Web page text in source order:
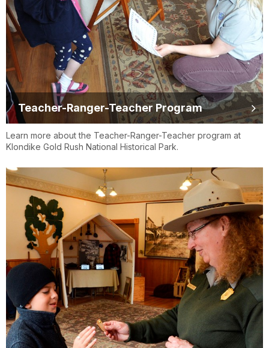
Teacher-Ranger-Teacher Program
Learn more about the Teacher-Ranger-Teacher program at
Klondike Gold Rush National Historical Park.